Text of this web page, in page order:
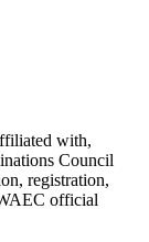
with,
Council
registration,
official